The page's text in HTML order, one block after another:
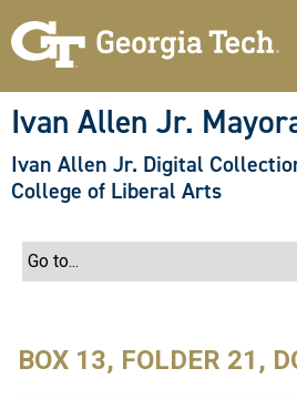
Ivan Allen Jr.
Ivan Allen Jr. Digital
College of Liberal Arts
BOX 13, FOLDER 21,